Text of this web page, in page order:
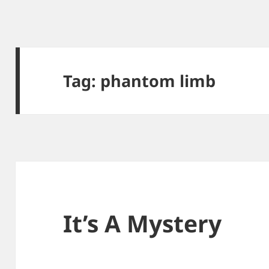
Tag: phantom limb
It’s A Mystery